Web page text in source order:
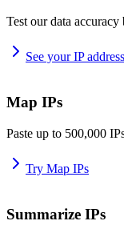
Test our data
See your IP address
Map IPs
Paste up to 500,000
Try Map IPs
Summarize IPs